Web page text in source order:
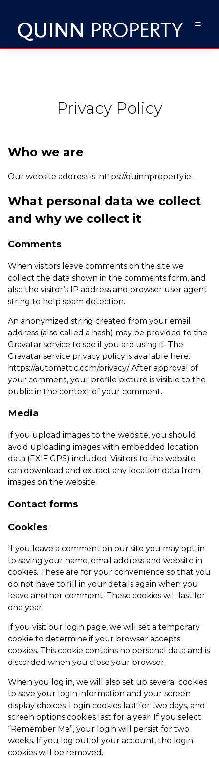
Privacy Policy
Who we are
Our website address is: https://quinnproperty.ie.
What personal data we collect
and why we collect it
Comments
When visitors leave comments on the site we
collect the data shown in the comments form, and
also the visitor’s IP address and browser user agent
string to help spam detection.
An anonymized string created from your email
address (also called a hash) may be provided to the
Gravatar service to see if you are using it. The
Gravatar service privacy policy is available here:
https://automattic.com/privacy/. After approval of
your comment, your profile picture is visible to the
public in the context of your comment.
Media
If you upload images to the website, you should
avoid uploading images with embedded location
data (EXIF GPS) included. Visitors to the website
can download and extract any location data from
images on the website.
Contact forms
Cookies
If you leave a comment on our site you may opt-in
to saving your name, email address and website in
cookies. These are for your convenience so that you
do not have to fill in your details again when you
leave another comment. These cookies will last for
one year.
If you visit our login page, we will set a temporary
cookie to determine if your browser accepts
cookies. This cookie contains no personal data and is
discarded when you close your browser.
When you log in, we will also set up several cookies
to save your login information and your screen
display choices. Login cookies last for two days, and
screen options cookies last for a year. If you select
“Remember Me”, your login will persist for two
weeks. If you log out of your account, the login
cookies will be removed.